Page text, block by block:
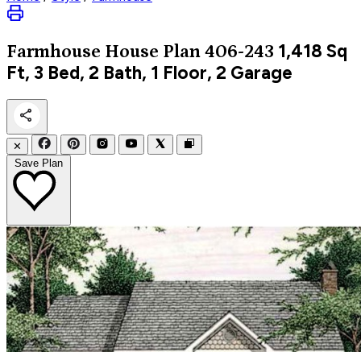
Farmhouse House Plan 406-243 1,418 Sq
Ft, 3 Bed, 2 Bath, 1 Floor, 2 Garage
✕
Save Plan